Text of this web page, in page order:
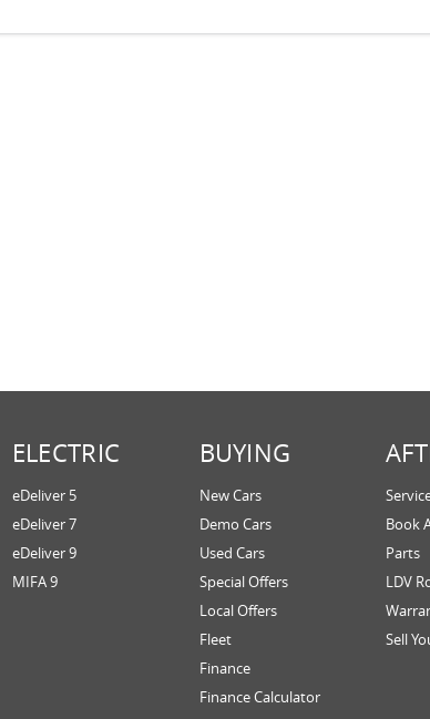
ELECTRIC
eDeliver 5
eDeliver 7
eDeliver 9
MIFA 9
BUYING
New Cars
Demo Cars
Used Cars
Special Offers
Local Offers
Fleet
Finance
Finance Calculator
Book
Parts
LDV
Sell